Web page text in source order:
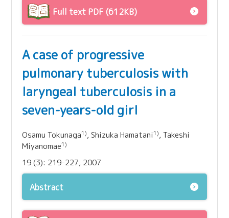
Full text PDF (612KB)
A case of progressive
pulmonary tuberculosis with
laryngeal tuberculosis in a
seven-years-old girl
Osamu Tokunaga1), Shizuka Hamatani1), Takeshi
Miyanomae1)
19 (3): 219-227, 2007
Abstract